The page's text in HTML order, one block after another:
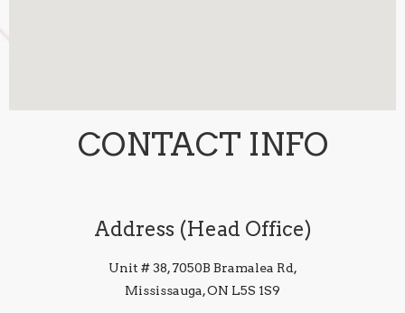
CONTACT INFO
Address (Head Office)
Unit # 38, 7050B Bramalea Rd,
Mississauga, ON L5S 1S9